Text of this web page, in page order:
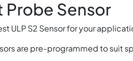
Probe Sensor
ULP S2 Sensor for your
are pre-programmed to suit